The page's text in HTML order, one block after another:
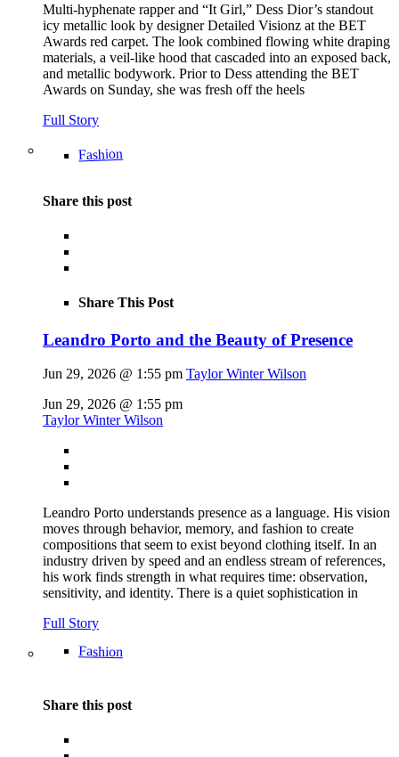
Multi-hyphenate rapper and “It Girl,” Dess Dior’s standout
icy metallic look by designer Detailed Visionz at the BET
Awards red carpet. The look combined flowing white draping
materials, a veil-like hood that cascaded into an exposed back,
and metallic bodywork. Prior to Dess attending the BET
Awards on Sunday, she was fresh off the heels
Full Story
Fashion
Share this post
Share This Post
Leandro Porto and the Beauty of Presence
Jun 29, 2026 @ 1:55 pm Taylor Winter Wilson
Jun 29, 2026 @ 1:55 pm
Taylor Winter Wilson
Leandro Porto understands presence as a language. His vision
moves through behavior, memory, and fashion to create
compositions that seem to exist beyond clothing itself. In an
industry driven by speed and an endless stream of references,
his work finds strength in what requires time: observation,
sensitivity, and identity. There is a quiet sophistication in
Full Story
Fashion
Share this post